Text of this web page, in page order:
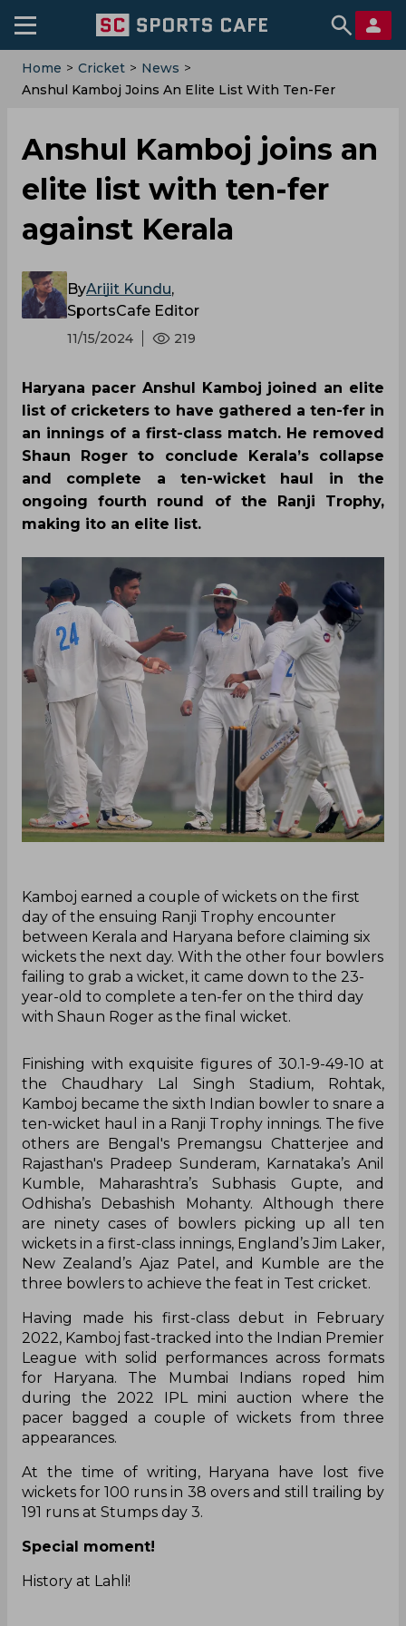
Home > Cricket > News >
‌Anshul Kamboj Joins An Elite List With Ten-Fer
‌Anshul Kamboj joins an
elite list with ten-fer
against Kerala
ByArijit Kundu,
SportsCafe Editor
11/15/2024 219
Haryana pacer Anshul Kamboj joined an elite
list of cricketers to have gathered a ten-fer in
an innings of a first-class match. He removed
Shaun Roger to conclude Kerala’s collapse
and complete a ten-wicket haul in the
ongoing fourth round of the Ranji Trophy,
making ito an elite list.
Kamboj earned a couple of wickets on the first
day of the ensuing Ranji Trophy encounter
between Kerala and Haryana before claiming six
wickets the next day. With the other four bowlers
failing to grab a wicket, it came down to the 23-
year-old to complete a ten-fer on the third day
with Shaun Roger as the final wicket.
Finishing with exquisite figures of 30.1-9-49-10 at
the Chaudhary Lal Singh Stadium, Rohtak,
Kamboj became the sixth Indian bowler to snare a
ten-wicket haul in a Ranji Trophy innings. The five
others are Bengal's Premangsu Chatterjee and
Rajasthan's Pradeep Sunderam, Karnataka’s Anil
Kumble, Maharashtra’s Subhasis Gupte, and
Odhisha’s Debashish Mohanty. Although there
are ninety cases of bowlers picking up all ten
wickets in a first-class innings, England’s Jim Laker,
New Zealand’s Ajaz Patel, and Kumble are the
three bowlers to achieve the feat in Test cricket.
Having made his first-class debut in February
2022, Kamboj fast-tracked into the Indian Premier
League with solid performances across formats
for Haryana. The Mumbai Indians roped him
during the 2022 IPL mini auction where the
pacer bagged a couple of wickets from three
appearances.
At the time of writing, Haryana have lost five
wickets for 100 runs in 38 overs and still trailing by
191 runs at Stumps day 3.
Special moment!
History at Lahli!